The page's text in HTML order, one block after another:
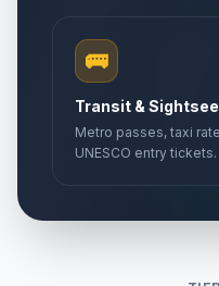
🚌
Transit &
Metro passes, taxi
UNESCO entry tickets.